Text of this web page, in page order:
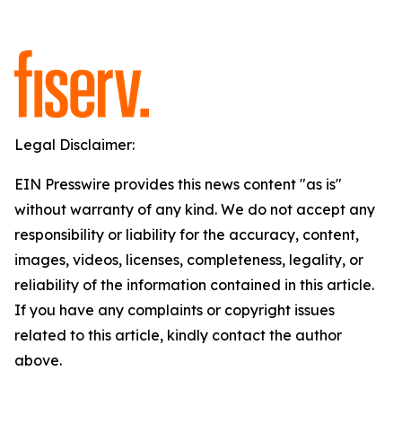
Legal Disclaimer:
EIN Presswire provides this news content "as is"
without warranty of any kind. We do not accept any
responsibility or liability for the accuracy, content,
images, videos, licenses, completeness, legality, or
reliability of the information contained in this article.
If you have any complaints or copyright issues
related to this article, kindly contact the author
above.